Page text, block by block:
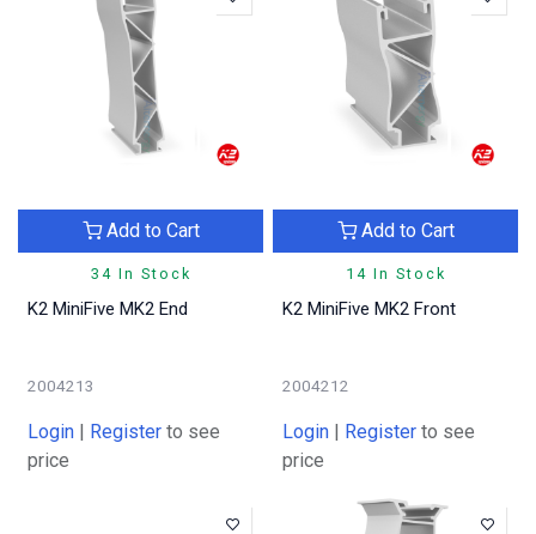
34 In Stock
Add to Cart
K2 MiniFive MK2 End
2004213
Login | Register to see
price
14 In Stock
Add to Cart
K2 MiniFive MK2 Front
2004212
Login | Register to see
price